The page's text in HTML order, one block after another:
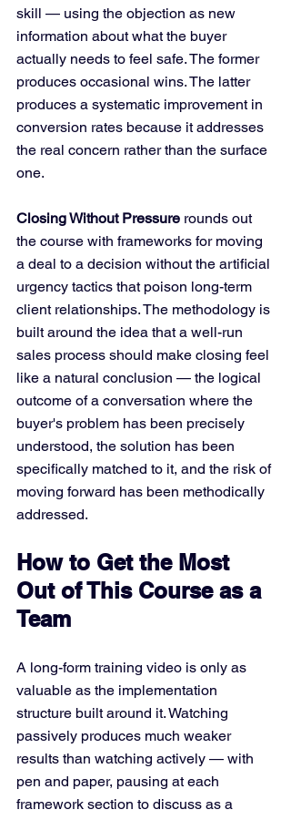
skill — using the objection as new
information about what the buyer
actually needs to feel safe. The former
produces occasional wins. The latter
produces a systematic improvement in
conversion rates because it addresses
the real concern rather than the surface
one.
Closing Without Pressure rounds out
the course with frameworks for moving
a deal to a decision without the artificial
urgency tactics that poison long-term
client relationships. The methodology is
built around the idea that a well-run
sales process should make closing feel
like a natural conclusion — the logical
outcome of a conversation where the
buyer's problem has been precisely
understood, the solution has been
specifically matched to it, and the risk of
moving forward has been methodically
addressed.
How to Get the Most
Out of This Course as a
Team
A long-form training video is only as
valuable as the implementation
structure built around it. Watching
passively produces much weaker
results than watching actively — with
pen and paper, pausing at each
framework section to discuss as a